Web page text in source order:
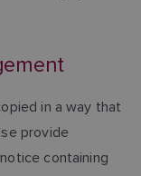
in a way that
provide
containing